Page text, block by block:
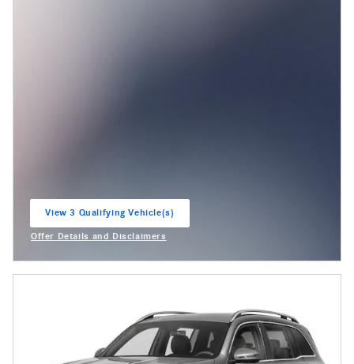
View 3 Qualifying Vehicle(s)
Offer Details and Disclaimers